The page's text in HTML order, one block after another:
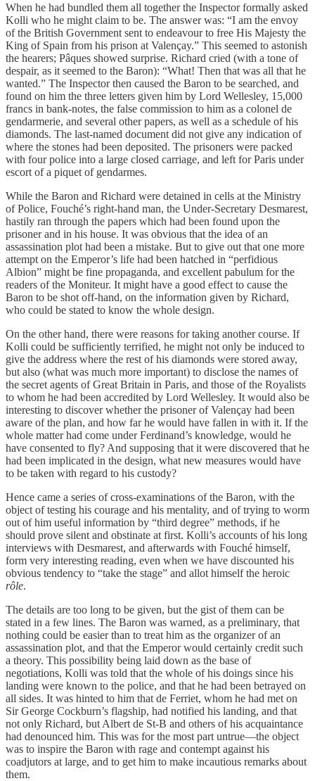
When he had bundled them all together the Inspector formally asked
Kolli who he might claim to be. The answer was: “I am the envoy
of the British Government sent to endeavour to free His Majesty the
King of Spain from his prison at Valençay.” This seemed to astonish
the hearers; Pâques showed surprise. Richard cried (with a tone of
despair, as it seemed to the Baron): “What! Then that was all that he
wanted.” The Inspector then caused the Baron to be searched, and
found on him the three letters given him by Lord Wellesley, 15,000
francs in bank-notes, the false commission to him as a colonel de
gendarmerie, and several other papers, as well as a schedule of his
diamonds. The last-named document did not give any indication of
where the stones had been deposited. The prisoners were packed
with four police into a large closed carriage, and left for Paris under
escort of a piquet of gendarmes.
While the Baron and Richard were detained in cells at the Ministry
of Police, Fouché’s right-hand man, the Under-Secretary Desmarest,
hastily ran through the papers which had been found upon the
prisoner and in his house. It was obvious that the idea of an
assassination plot had been a mistake. But to give out that one more
attempt on the Emperor’s life had been hatched in “perfidious
Albion” might be fine propaganda, and excellent pabulum for the
readers of the Moniteur. It might have a good effect to cause the
Baron to be shot off-hand, on the information given by Richard,
who could be stated to know the whole design.
On the other hand, there were reasons for taking another course. If
Kolli could be sufficiently terrified, he might not only be induced to
give the address where the rest of his diamonds were stored away,
but also (what was much more important) to disclose the names of
the secret agents of Great Britain in Paris, and those of the Royalists
to whom he had been accredited by Lord Wellesley. It would also be
interesting to discover whether the prisoner of Valençay had been
aware of the plan, and how far he would have fallen in with it. If the
whole matter had come under Ferdinand’s knowledge, would he
have consented to fly? And supposing that it were discovered that he
had been implicated in the design, what new measures would have
to be taken with regard to his custody?
Hence came a series of cross-examinations of the Baron, with the
object of testing his courage and his mentality, and of trying to worm
out of him useful information by “third degree” methods, if he
should prove silent and obstinate at first. Kolli’s accounts of his long
interviews with Desmarest, and afterwards with Fouché himself,
form very interesting reading, even when we have discounted his
obvious tendency to “take the stage” and allot himself the heroic
rôle.
The details are too long to be given, but the gist of them can be
stated in a few lines. The Baron was warned, as a preliminary, that
nothing could be easier than to treat him as the organizer of an
assassination plot, and that the Emperor would certainly credit such
a theory. This possibility being laid down as the base of
negotiations, Kolli was told that the whole of his doings since his
landing were known to the police, and that he had been betrayed on
all sides. It was hinted to him that de Ferriet, whom he had met on
Sir George Cockburn’s flagship, had notified his landing, and that
not only Richard, but Albert de St-B and others of his acquaintance
had denounced him. This was for the most part untrue—the object
was to inspire the Baron with rage and contempt against his
coadjutors at large, and to get him to make incautious remarks about
them.